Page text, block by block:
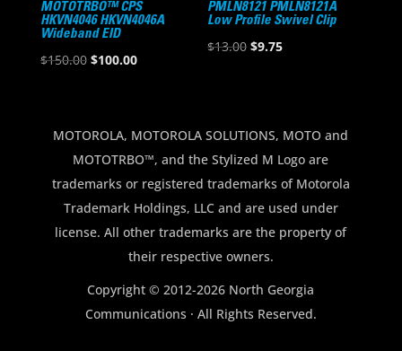
MOTOTRBO™ CPS
HKVN4046 HKVN4046A
Wideband EID
$150.00 Original
$150.00.
$100.00Current
$100.00.
PMLN8121 PMLN8121A
Low Profile Swivel Clip
$13.00 Original
$9.75Current
MOTOROLA, MOTOROLA SOLUTIONS, MOTO and
MOTOTRBO™, and the Stylized M Logo are
trademarks or registered trademarks of Motorola
Trademark Holdings, LLC and are used under
license. All other trademarks are the property of
their respective owners.
Copyright © 2012-2026 North Georgia
Communications · All Rights Reserved.